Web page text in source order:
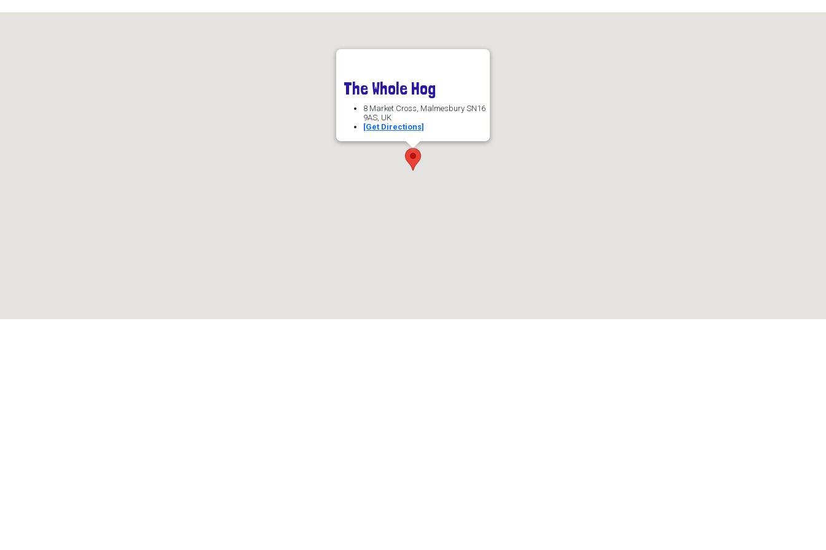
The Whole Hog
8 Market Cross, Malmesbury SN16
9AS, UK
[Get Directions]